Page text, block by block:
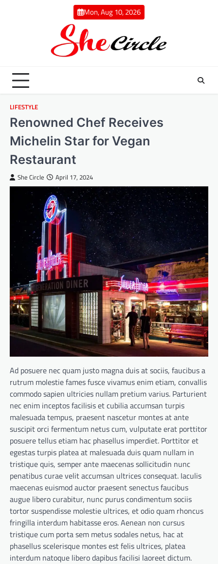
Mon, Aug 10, 2026
LIFESTYLE
Renowned Chef Receives
Michelin Star for Vegan
Restaurant
She Circle April 17, 2024
Ad posuere nec quam justo magna duis at sociis, faucibus a
rutrum molestie fames fusce vivamus enim etiam, convallis
commodo sapien ultricies nullam pretium varius. Parturient
nec enim inceptos facilisis et cubilia accumsan turpis
malesuada tempus, praesent nascetur montes at ante
suscipit orci fermentum netus cum, vulputate erat porttitor
posuere tellus etiam hac phasellus imperdiet. Porttitor et
egestas turpis platea at malesuada duis quam nullam in
tristique quis, semper ante maecenas sollicitudin nunc
penatibus curae velit accumsan ultrices consequat. Iaculis
maecenas euismod auctor praesent senectus faucibus
augue libero curabitur, nunc purus condimentum sociis
tortor suspendisse molestie ultrices, et odio quam rhoncus
fringilla interdum habitasse eros. Aenean non cursus
tristique cum porta sem metus sodales netus, hac at
phasellus scelerisque montes est felis ultrices, platea
interdum natoque libero dapibus facilisi laoreet dictum.